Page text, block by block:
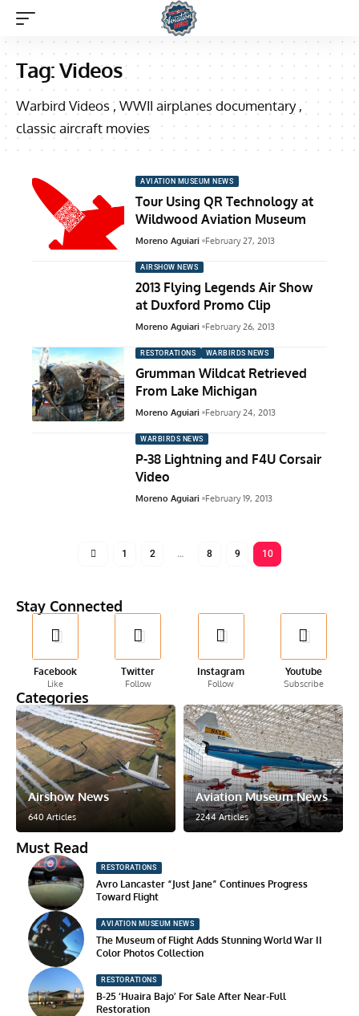
Tag:Videos
Warbird Videos , WWII airplanes documentary ,
classic aircraft movies
AVIATION MUSEUM NEWS
Tour Using QR Technology at
Wildwood Aviation Museum
Moreno Aguiari February 27, 2013
AIRSHOW NEWS
2013 Flying Legends Air Show
at Duxford Promo Clip
Moreno Aguiari February 26, 2013
RESTORATIONS WARBIRDS NEWS
Grumman Wildcat Retrieved
From Lake Michigan
Moreno Aguiari February 24, 2013
WARBIRDS NEWS
P-38 Lightning and F4U Corsair
Video
Moreno Aguiari February 19, 2013
1 2 … 8 9 10
Stay Connected
Facebook
Like
Twitter
Follow
Instagram
Follow
Youtube
Subscribe
Categories
Airshow News
640 Articles
Aviation Museum News
2244 Articles
Must Read
RESTORATIONS
Avro Lancaster “Just Jane” Continues Progress
Toward Flight
AVIATION MUSEUM NEWS
The Museum of Flight Adds Stunning World War II
Color Photos Collection
RESTORATIONS
B-25 ‘Huaira Bajo’ For Sale After Near-Full
Restoration